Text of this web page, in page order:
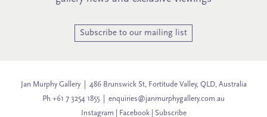
Subscribe to our mailing list
Jan Murphy Gallery | 486 Brunswick St, Fortitude Valley, QLD, Australia
Ph +61 7 3254 1855 | enquiries@janmurphygallery.com.au
Instagram
Facebook| Subscribe